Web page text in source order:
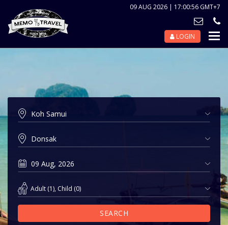
09 AUG 2026 | 17:00:56 GMT+7
LOGIN
Adult (1), Child (0)
SEARCH